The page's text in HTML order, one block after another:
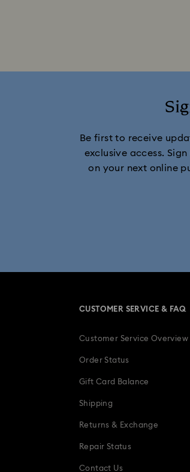
Be first to receive
exclusive access.
on your next online
CUSTOMER SERVICE & FAQ
Customer Service Overview
Order Status
Gift Card Balance
Shipping
Returns & Exchange
Repair Status
Contact Us